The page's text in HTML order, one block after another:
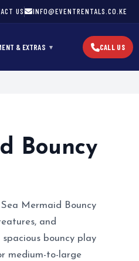
US INFO@EVENTRENTALS.CO.KE
& EXTRAS CALL US
Bouncy
Mermaid Bouncy
and
bouncy play
medium-to-large